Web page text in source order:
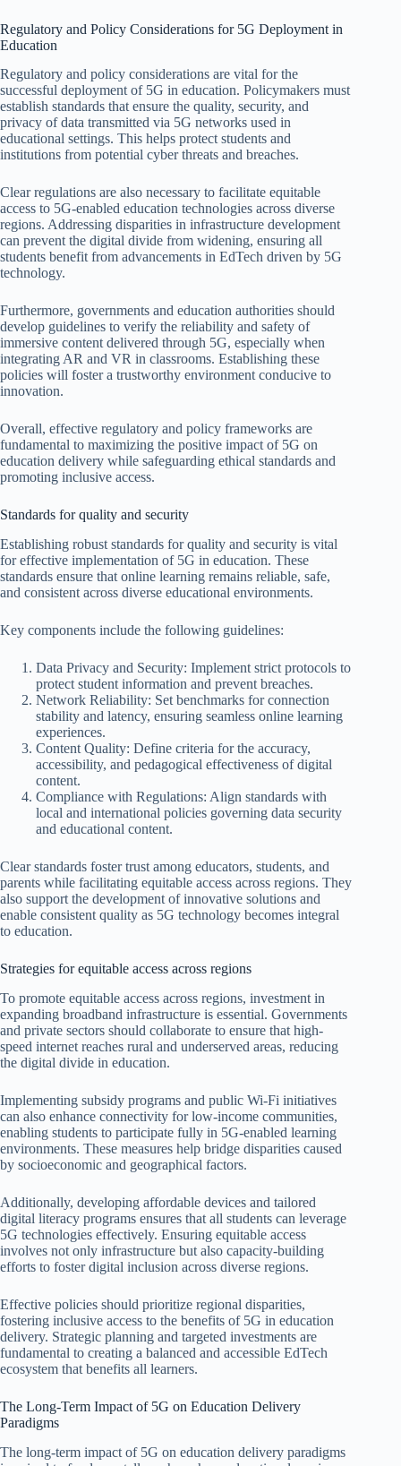
Regulatory and Policy Considerations for 5G Deployment in
Education
Regulatory and policy considerations are vital for the
successful deployment of 5G in education. Policymakers must
establish standards that ensure the quality, security, and
privacy of data transmitted via 5G networks used in
educational settings. This helps protect students and
institutions from potential cyber threats and breaches.
Clear regulations are also necessary to facilitate equitable
access to 5G-enabled education technologies across diverse
regions. Addressing disparities in infrastructure development
can prevent the digital divide from widening, ensuring all
students benefit from advancements in EdTech driven by 5G
technology.
Furthermore, governments and education authorities should
develop guidelines to verify the reliability and safety of
immersive content delivered through 5G, especially when
integrating AR and VR in classrooms. Establishing these
policies will foster a trustworthy environment conducive to
innovation.
Overall, effective regulatory and policy frameworks are
fundamental to maximizing the positive impact of 5G on
education delivery while safeguarding ethical standards and
promoting inclusive access.
Standards for quality and security
Establishing robust standards for quality and security is vital
for effective implementation of 5G in education. These
standards ensure that online learning remains reliable, safe,
and consistent across diverse educational environments.
Key components include the following guidelines:
Data Privacy and Security: Implement strict protocols to
protect student information and prevent breaches.
Network Reliability: Set benchmarks for connection
stability and latency, ensuring seamless online learning
experiences.
Content Quality: Define criteria for the accuracy,
accessibility, and pedagogical effectiveness of digital
content.
Compliance with Regulations: Align standards with
local and international policies governing data security
and educational content.
Clear standards foster trust among educators, students, and
parents while facilitating equitable access across regions. They
also support the development of innovative solutions and
enable consistent quality as 5G technology becomes integral
to education.
Strategies for equitable access across regions
To promote equitable access across regions, investment in
expanding broadband infrastructure is essential. Governments
and private sectors should collaborate to ensure that high-
speed internet reaches rural and underserved areas, reducing
the digital divide in education.
Implementing subsidy programs and public Wi-Fi initiatives
can also enhance connectivity for low-income communities,
enabling students to participate fully in 5G-enabled learning
environments. These measures help bridge disparities caused
by socioeconomic and geographical factors.
Additionally, developing affordable devices and tailored
digital literacy programs ensures that all students can leverage
5G technologies effectively. Ensuring equitable access
involves not only infrastructure but also capacity-building
efforts to foster digital inclusion across diverse regions.
Effective policies should prioritize regional disparities,
fostering inclusive access to the benefits of 5G in education
delivery. Strategic planning and targeted investments are
fundamental to creating a balanced and accessible EdTech
ecosystem that benefits all learners.
The Long-Term Impact of 5G on Education Delivery
Paradigms
The long-term impact of 5G on education delivery paradigms